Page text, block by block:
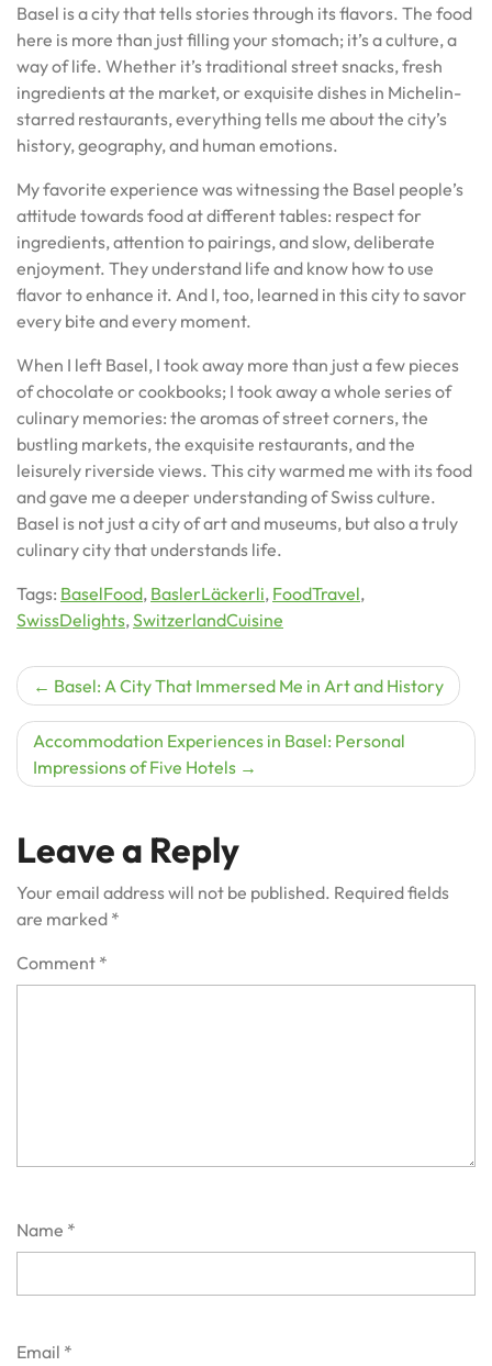
Basel is a city that tells stories through its flavors. The food
here is more than just filling your stomach; it’s a culture, a
way of life. Whether it’s traditional street snacks, fresh
ingredients at the market, or exquisite dishes in Michelin-
starred restaurants, everything tells me about the city’s
history, geography, and human emotions.
My favorite experience was witnessing the Basel people’s
attitude towards food at different tables: respect for
ingredients, attention to pairings, and slow, deliberate
enjoyment. They understand life and know how to use
flavor to enhance it. And I, too, learned in this city to savor
every bite and every moment.
When I left Basel, I took away more than just a few pieces
of chocolate or cookbooks; I took away a whole series of
culinary memories: the aromas of street corners, the
bustling markets, the exquisite restaurants, and the
leisurely riverside views. This city warmed me with its food
and gave me a deeper understanding of Swiss culture.
Basel is not just a city of art and museums, but also a truly
culinary city that understands life.
Tags: BaselFood, BaslerLäckerli, FoodTravel,
SwissDelights, SwitzerlandCuisine
Post
navigation
Basel: A City That Immersed Me in Art and History
Accommodation Experiences in Basel: Personal
Impressions of Five Hotels
Leave a Reply
Your email address will not be published. Required fields
are marked *
Comment *
Name *
Email *